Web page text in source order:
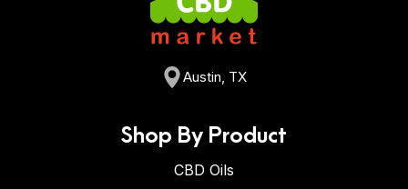
Austin, TX
Shop By Product
CBD Oils